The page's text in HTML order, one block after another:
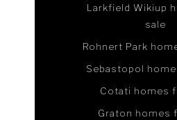
Larkfield Wikiup
sale
Rohnert Park
Sebastopol
Cotati homes
Graton homes